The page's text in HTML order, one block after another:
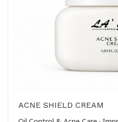
ACNE SHIELD CREAM